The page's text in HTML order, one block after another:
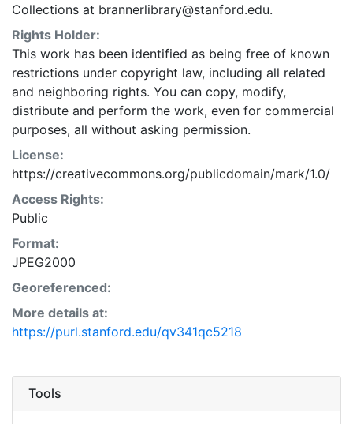
Collections at brannerlibrary@stanford.edu.
Rights Holder:
This work has been identified as being free of known
restrictions under copyright law, including all related
and neighboring rights. You can copy, modify,
distribute and perform the work, even for commercial
purposes, all without asking permission.
License:
https://creativecommons.org/publicdomain/mark/1.0/
Access Rights:
Public
Format:
JPEG2000
Georeferenced:
More details at:
https://purl.stanford.edu/qv341qc5218
Tools